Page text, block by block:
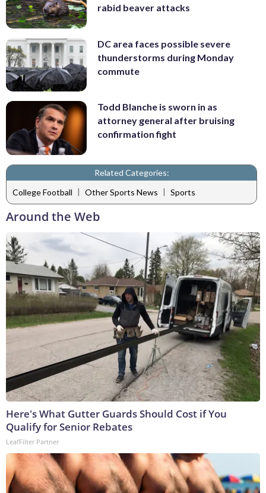
rabid beaver attacks
DC area faces possible severe
thunderstorms during Monday
commute
Todd Blanche is sworn in as
attorney general after bruising
confirmation fight
Related Categories:
College Football | Other Sports News | Sports
Around the Web
Here's What Gutter Guards Should Cost if You
Qualify for Senior Rebates
LeafFilter Partner